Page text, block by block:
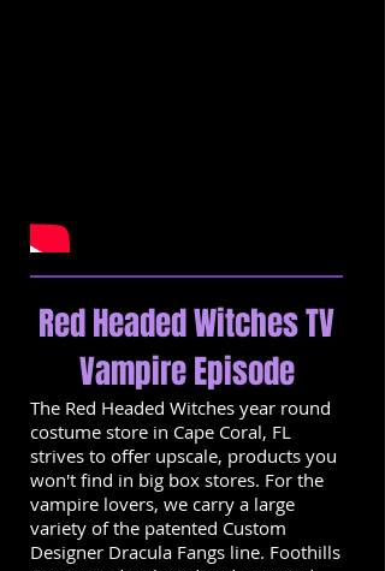
Red Headed Witches TV
Vampire Episode
The Red Headed Witches year round
costume store in Cape Coral, FL
strives to offer upscale, products you
won't find in big box stores. For the
vampire lovers, we carry a large
variety of the patented Custom
Designer Dracula Fangs line. Foothills